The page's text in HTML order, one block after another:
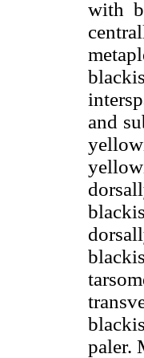
with
and
paler.